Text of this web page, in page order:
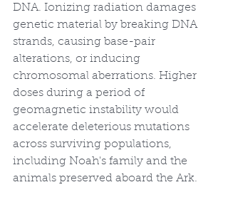
DNA. Ionizing radiation damages
genetic material by breaking DNA
strands, causing base-pair
alterations, or inducing
chromosomal aberrations. Higher
doses during a period of
geomagnetic instability would
accelerate deleterious mutations
across surviving populations,
including Noah's family and the
animals preserved aboard the Ark.